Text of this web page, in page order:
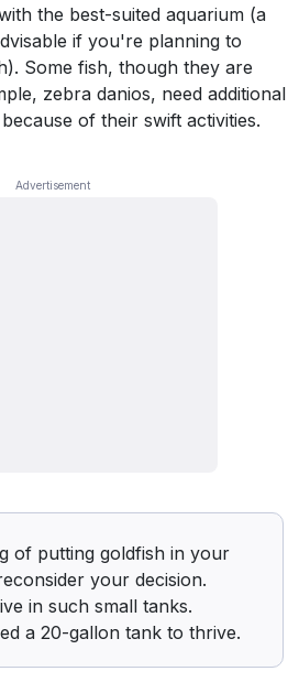
the best-suited aquarium (a
if you're planning to
Some fish, though they are
zebra danios, need additional
of their swift activities.
of putting goldfish in your
your decision.
in such small tanks.
a 20-gallon tank to thrive.